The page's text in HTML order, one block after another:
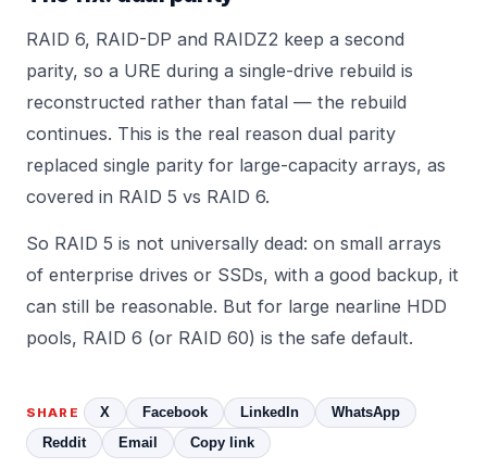
RAID 6, RAID-DP and RAIDZ2 keep a second
parity, so a URE during a single-drive rebuild is
reconstructed rather than fatal — the rebuild
continues. This is the real reason dual parity
replaced single parity for large-capacity arrays, as
covered in RAID 5 vs RAID 6.
So RAID 5 is not universally dead: on small arrays
of enterprise drives or SSDs, with a good backup, it
can still be reasonable. But for large nearline HDD
pools, RAID 6 (or RAID 60) is the safe default.
SHARE X Facebook LinkedIn
WhatsApp
Reddit
Email Copy link